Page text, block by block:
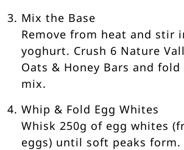
Mix the Base
Remove from heat and stir
yoghurt. Crush 6 Nature
Oats & Honey Bars and
mix.
Whip & Fold Egg Whites
Whisk 250g of egg whites
eggs) until soft peaks